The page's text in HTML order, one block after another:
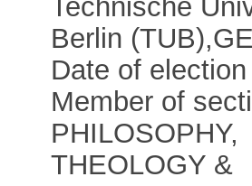
Technische
Berlin (TUB),
Date of
Member of
PHILOSOPHY,
THEOLOGY &